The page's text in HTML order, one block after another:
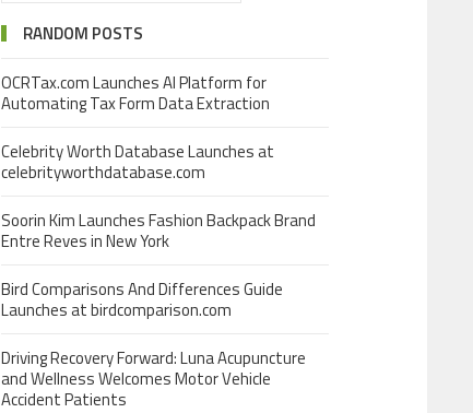
RANDOM POSTS
OCRTax.com Launches AI Platform for
Automating Tax Form Data Extraction
Celebrity Worth Database Launches at
celebrityworthdatabase.com
Soorin Kim Launches Fashion Backpack Brand
Entre Reves in New York
Bird Comparisons And Differences Guide
Launches at birdcomparison.com
Driving Recovery Forward: Luna Acupuncture
and Wellness Welcomes Motor Vehicle
Accident Patients